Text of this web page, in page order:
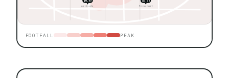
Arrivals Forecourt
FOOTFALL PEAK